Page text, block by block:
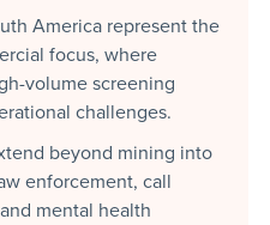
America represent the
focus, where
volume screening
challenges.
beyond mining into
enforcement, call
mental health